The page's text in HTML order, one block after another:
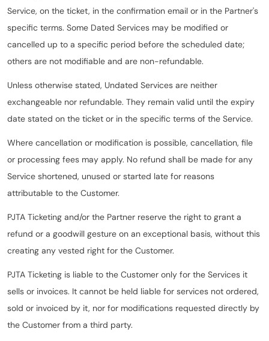
Service, on the ticket, in the confirmation email or in the Partner's
specific terms. Some Dated Services may be modified or
cancelled up to a specific period before the scheduled date;
others are not modifiable and are non-refundable.
Unless otherwise stated, Undated Services are neither
exchangeable nor refundable. They remain valid until the expiry
date stated on the ticket or in the specific terms of the Service.
Where cancellation or modification is possible, cancellation, file
or processing fees may apply. No refund shall be made for any
Service shortened, unused or started late for reasons
attributable to the Customer.
PJTA Ticketing and/or the Partner reserve the right to grant a
refund or a goodwill gesture on an exceptional basis, without this
creating any vested right for the Customer.
PJTA Ticketing is liable to the Customer only for the Services it
sells or invoices. It cannot be held liable for services not ordered,
sold or invoiced by it, nor for modifications requested directly by
the Customer from a third party.